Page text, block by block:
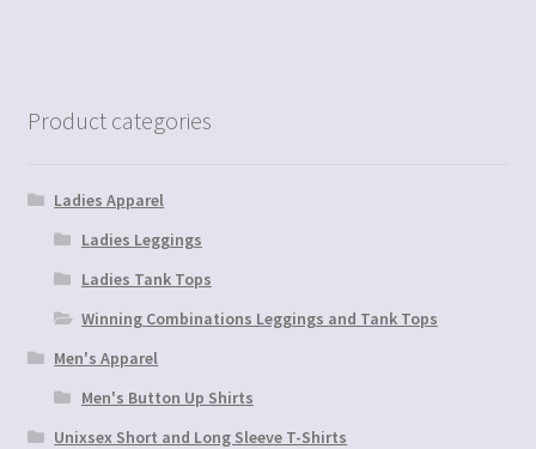
Product categories
Ladies Apparel
Ladies Leggings
Ladies Tank Tops
Winning Combinations Leggings and Tank Tops
Men's Apparel
Men's Button Up Shirts
Unixsex Short and Long Sleeve T-Shirts